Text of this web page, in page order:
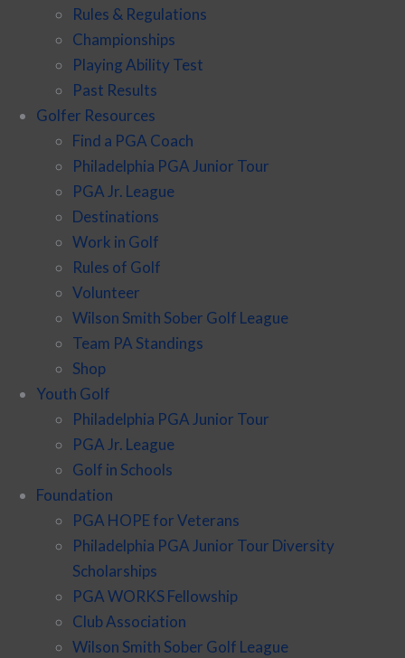
Rules & Regulations
Championships
Playing Ability Test
Past Results
Golfer Resources
Find a PGA Coach
Philadelphia PGA Junior Tour
PGA Jr. League
Destinations
Work in Golf
Rules of Golf
Volunteer
Wilson Smith Sober Golf League
Team PA Standings
Shop
Youth Golf
Philadelphia PGA Junior Tour
PGA Jr. League
Golf in Schools
Foundation
PGA HOPE for Veterans
Philadelphia PGA Junior Tour Diversity
Scholarships
PGA WORKS Fellowship
Club Association
Wilson Smith Sober Golf League